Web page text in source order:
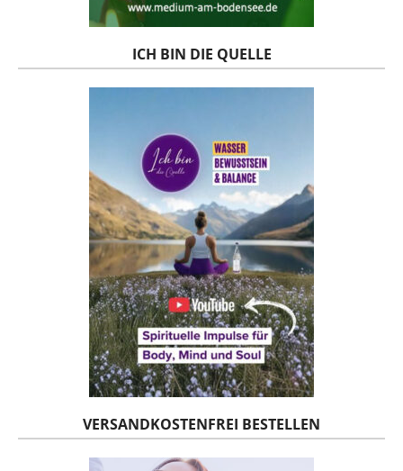
ICH BIN DIE QUELLE
VERSANDKOSTENFREI BESTELLEN